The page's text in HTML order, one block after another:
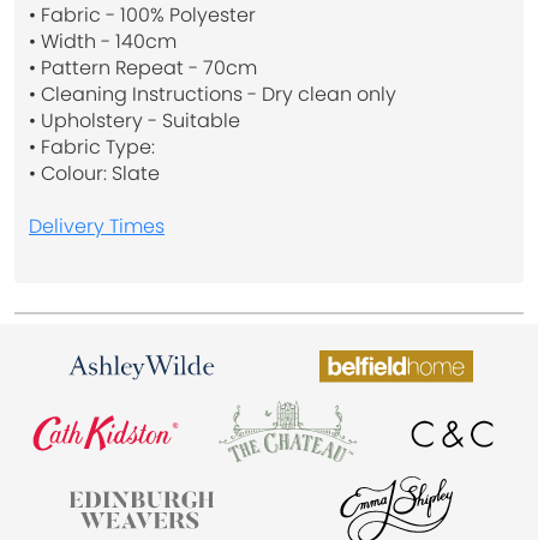
• Fabric - 100% Polyester
• Width - 140cm
• Pattern Repeat - 70cm
• Cleaning Instructions - Dry clean only
• Upholstery - Suitable
• Fabric Type:
• Colour: Slate
Delivery Times